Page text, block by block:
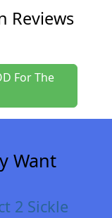
Reviews
For The
Want
2 Sickle